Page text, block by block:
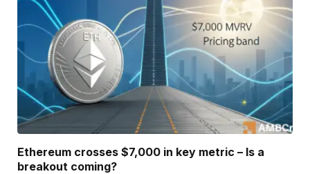
Ethereum crosses $7,000 in key metric – Is a
breakout coming?